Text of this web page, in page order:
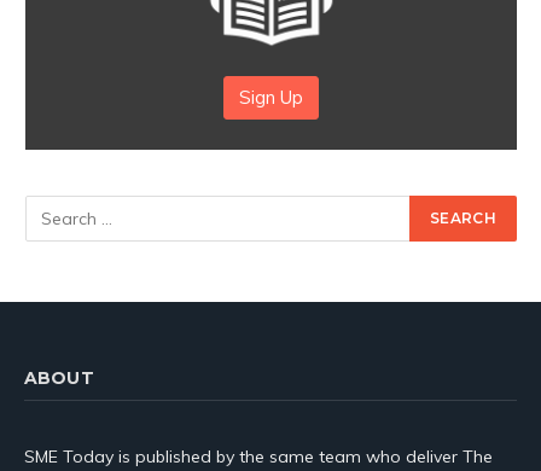
Sign Up
ABOUT
SME Today is published by the same team who deliver The